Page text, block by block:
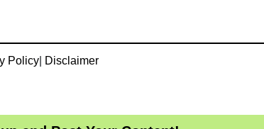
Policy| Disclaimer